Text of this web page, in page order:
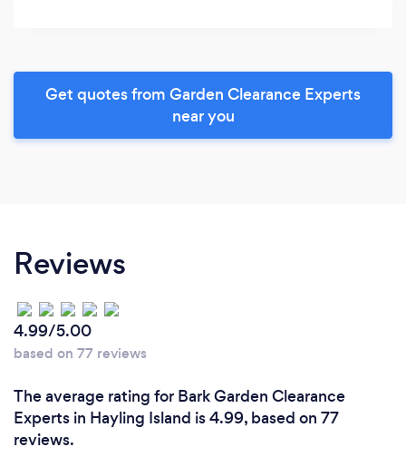
Get quotes from Garden Clearance Experts
near you
Reviews
4.99/5.00
based on 77 reviews
The average rating for Bark Garden Clearance
Experts in Hayling Island is 4.99, based on 77
reviews.